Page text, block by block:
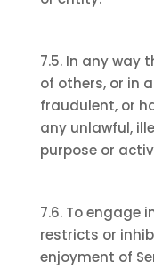
7.5. In any way
of others, or in
fraudulent, or
any unlawful,
purpose or
7.6. To engage
restricts or
enjoyment of